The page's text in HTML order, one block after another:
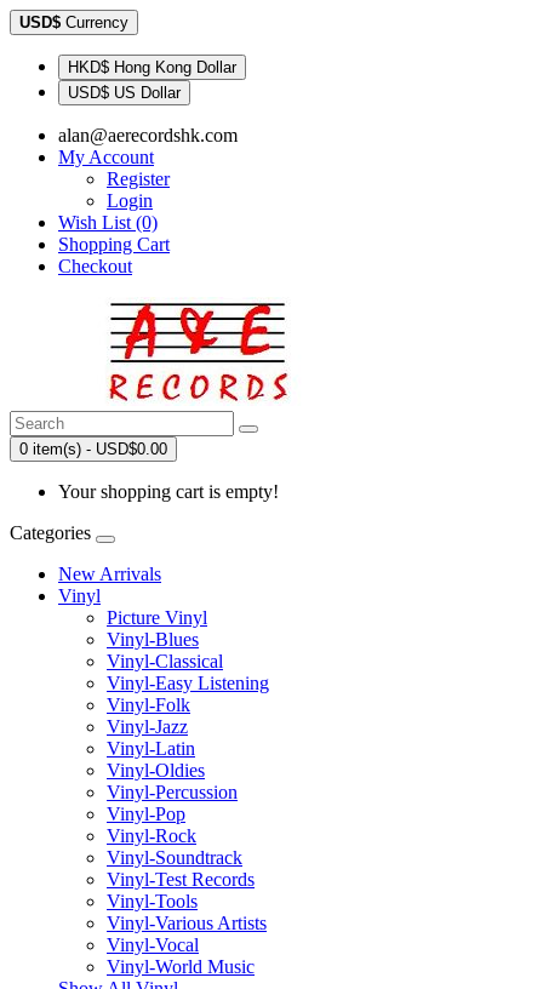
USD$ Currency
HKD$ Hong Kong Dollar
USD$ US Dollar
alan@aerecordshk.com
My Account
Register
Login
Wish List (0)
Shopping Cart
Checkout
0 item(s) - USD$0.00
Your shopping cart is empty!
Categories
New Arrivals
Vinyl
Picture Vinyl
Vinyl-Blues
Vinyl-Classical
Vinyl-Easy Listening
Vinyl-Folk
Vinyl-Jazz
Vinyl-Latin
Vinyl-Oldies
Vinyl-Percussion
Vinyl-Pop
Vinyl-Rock
Vinyl-Soundtrack
Vinyl-Test Records
Vinyl-Tools
Vinyl-Various Artists
Vinyl-Vocal
Vinyl-World Music